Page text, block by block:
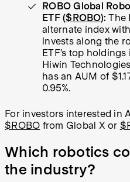
ROBO Global
ETF ($ROBO): The
alternate index
invests along the
ETF’s top
Hiwin
has an AUM of
0.95%.
For investors interested in
$ROBO from Global X or
Which robotics
the industry?